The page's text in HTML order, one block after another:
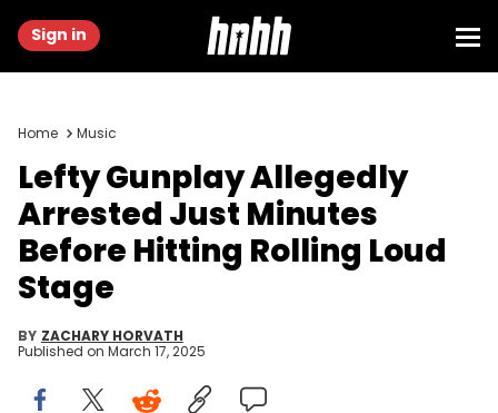
Sign in
Home Music
Lefty Gunplay Allegedly
Arrested Just Minutes
Before Hitting Rolling Loud
Stage
BY ZACHARY HORVATH
Published on March 17, 2025